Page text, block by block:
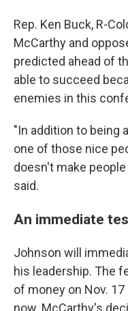
Rep. Ken Buck, R-
McCarthy and
predicted ahead of
able to succeed
enemies in this
"In addition to being
one of those nice
doesn't make
said.
An immediate
Johnson will
his leadership. The
of money on Nov.
now. McCarthy's